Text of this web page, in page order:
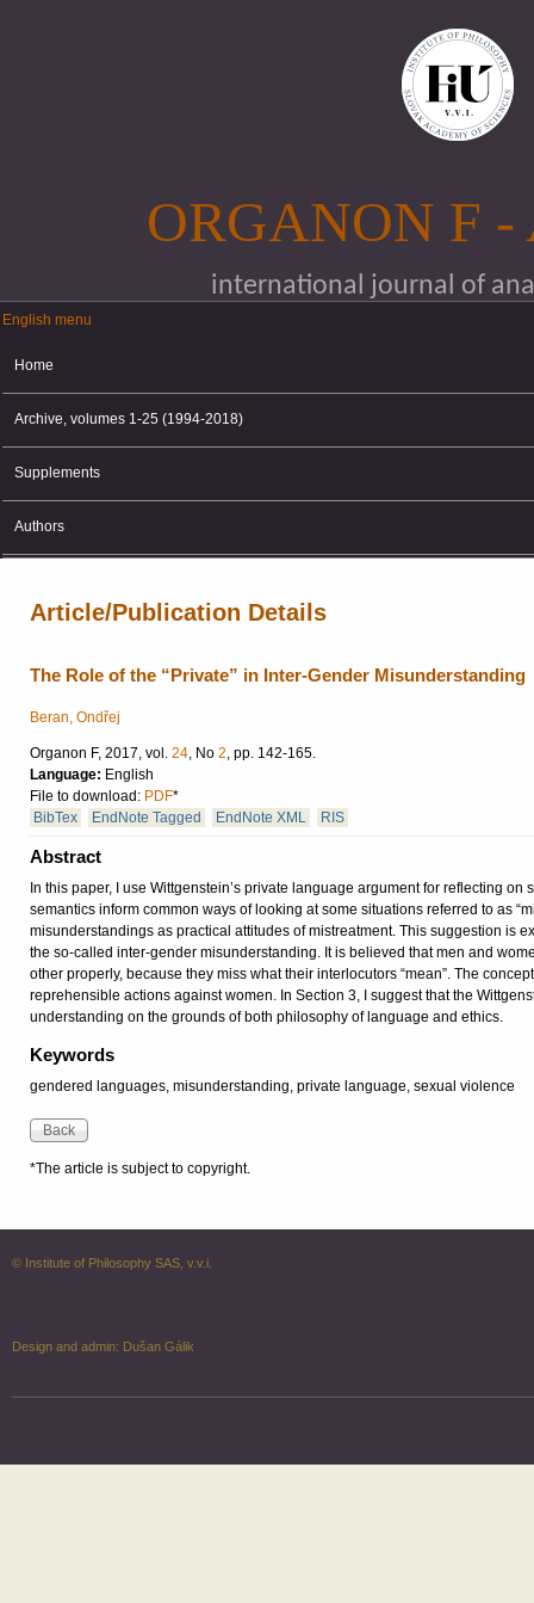
ORGANON F
international journal of
English menu
English menu
Home
Archive, volumes 1-25 (1994-2018)
Supplements
Authors
Article/Publication Details
The Role of the “Private” in Inter-Gender Misunderstanding
Beran, Ondřej
Organon F, 2017, vol. 24, No 2, pp. 142-165.
Language: English
File to download: PDF*
BibTex
EndNote Tagged EndNote XML RIS
Abstract
In this paper, I use Wittgenstein’s private language argument for reflecting
semantics inform common ways of looking at some situations referred to as
misunderstandings as practical attitudes of mistreatment. This suggestion is
the so-called inter-gender misunderstanding. It is believed that men and
other properly, because they miss what their interlocutors “mean”. The
reprehensible actions against women. In Section 3, I suggest that the
understanding on the grounds of both philosophy of language and ethics.
Keywords
gendered languages, misunderstanding, private language, sexual violence
*The article is subject to copyright.
© Institute of Philosophy SAS, v.v.i.
Design and admin: Dušan Gálik